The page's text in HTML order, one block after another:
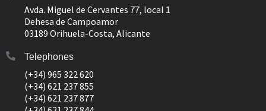
Avda. Miguel de Cervantes 77, local 1
Dehesa de Campoamor
03189 Orihuela-Costa, Alicante
Telephones
(+34) 965 322 620
(+34) 621 237 855
(+34) 621 237 877